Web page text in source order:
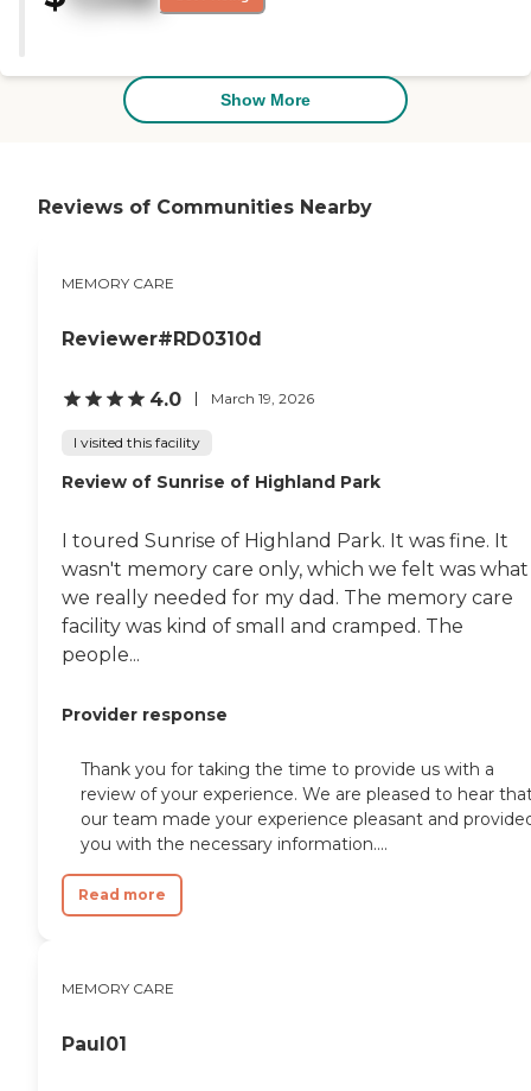
other locations of seating. So, I
cordial from the moment I
stepped in throughout the visit,
and the attention to detail by
Show More
Reviews of Communities Nearby
MEMORY CARE
Reviewer#RD0310d
4.0 March 19, 2026
I visited this facility
Review of Sunrise of Highland Park
I toured Sunrise of Highland Park. It was fine. It
wasn't memory care only, which we felt was what
we really needed for my dad. The memory care
facility was kind of small and cramped. The
people...
Provider response
Thank you for taking the time to provide us with a
review of your experience. We are pleased to hear
our team made your experience pleasant and
you with the necessary information....
Read more
MEMORY CARE
Paul01